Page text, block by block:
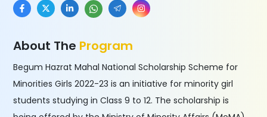
About The Program
Begum Hazrat Mahal National Scholarship Scheme for
Minorities Girls 2022-23 is an initiative for minority girl
students studying in Class 9 to 12. The scholarship is